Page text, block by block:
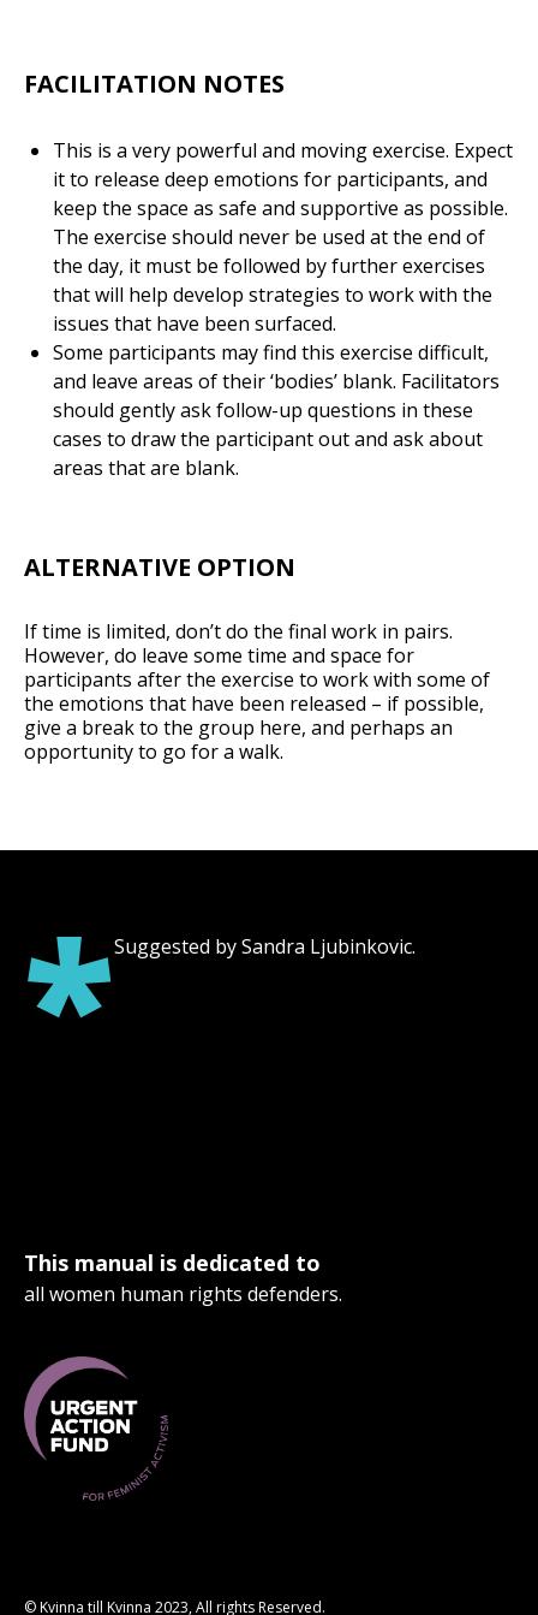
FACILITATION NOTES
This is a very powerful and moving exercise. Expect
it to release deep emotions for participants, and
keep the space as safe and supportive as possible.
The exercise should never be used at the end of
the day, it must be followed by further exercises
that will help develop strategies to work with the
issues that have been surfaced.
Some participants may find this exercise difficult,
and leave areas of their ‘bodies’ blank. Facilitators
should gently ask follow-up questions in these
cases to draw the participant out and ask about
areas that are blank.
ALTERNATIVE OPTION
If time is limited, don’t do the final work in pairs.
However, do leave some time and space for
participants after the exercise to work with some of
the emotions that have been released – if possible,
give a break to the group here, and perhaps an
opportunity to go for a walk.
*Suggested by Sandra Ljubinkovic.
This manual is dedicated to
all women human rights defenders.
© Kvinna till Kvinna 2023, All rights Reserved.